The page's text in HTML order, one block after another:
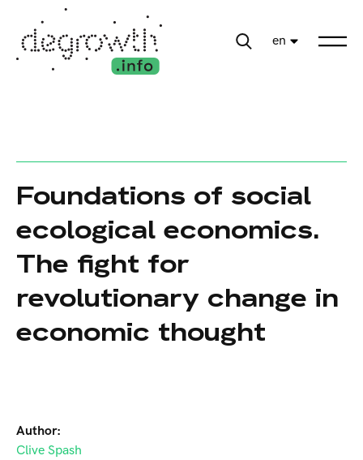
en
Foundations of social
ecological economics.
The fight for
revolutionary change in
economic thought
Author:
Clive Spash